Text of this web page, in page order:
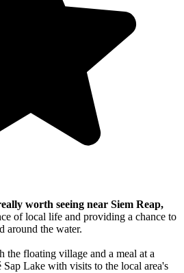
worth seeing near Siem Reap,
of local life and providing a chance to
around the water.
the floating village and a meal at a
Lake with visits to the local area's